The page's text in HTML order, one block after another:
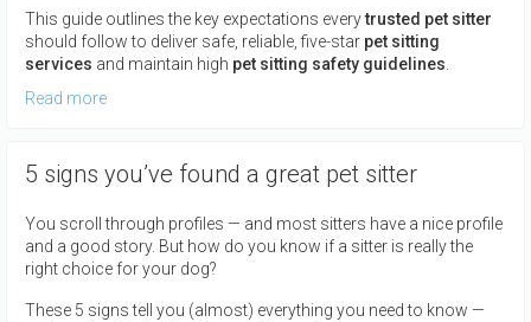
This guide outlines the key expectations everytrusted pet sitter
should follow to deliver safe, reliable, five-star pet sitting
services and maintain high pet sitting safety guidelines.
Read more
5 signs you’ve found a great pet sitter
You scroll through profiles — and most sitters have a nice profile
and a good story. But how do you know if a sitter is really the
right choice for your dog?
These 5 signs tell you (almost) everything you need to know —